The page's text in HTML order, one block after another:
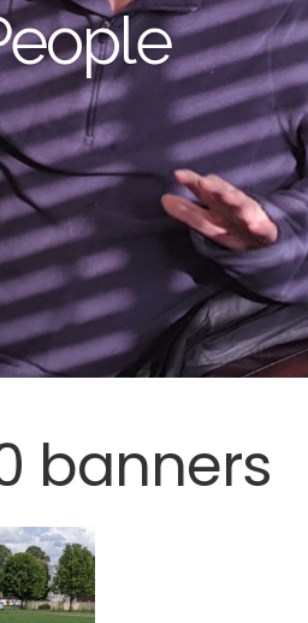
banners